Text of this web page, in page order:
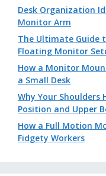
Desk Organization
Monitor Arm
The Ultimate Guide
Floating Monitor
How a Monitor
a Small Desk
Why Your
Position and Upper
How a Full Motion
Fidgety Workers